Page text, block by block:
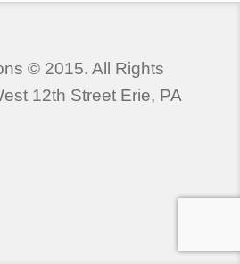
© 2015. All Rights
12th Street Erie, PA